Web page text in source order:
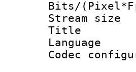
Bits/
Codec